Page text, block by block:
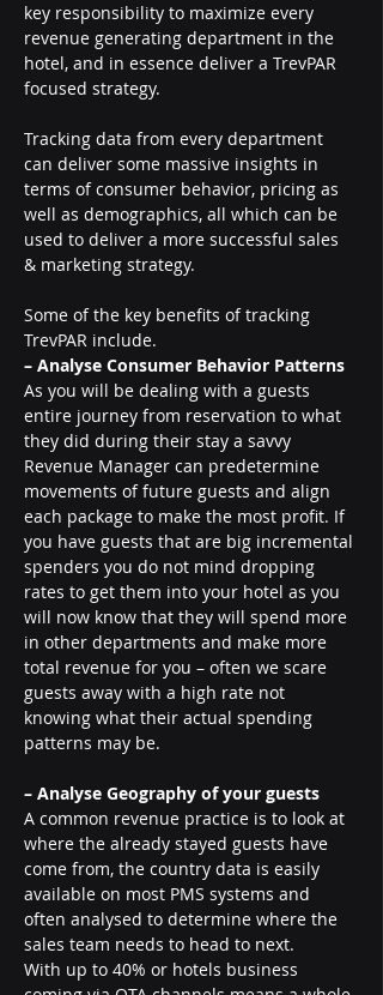
key responsibility to maximize every
revenue generating department in the
hotel, and in essence deliver a TrevPAR
focused strategy.
Tracking data from every department
can deliver some massive insights in
terms of consumer behavior, pricing as
well as demographics, all which can be
used to deliver a more successful sales
& marketing strategy.
Some of the key benefits of tracking
TrevPAR include.
– Analyse Consumer Behavior Patterns
As you will be dealing with a guests
entire journey from reservation to what
they did during their stay a savvy
Revenue Manager can predetermine
movements of future guests and align
each package to make the most profit. If
you have guests that are big incremental
spenders you do not mind dropping
rates to get them into your hotel as you
will now know that they will spend more
in other departments and make more
total revenue for you – often we scare
guests away with a high rate not
knowing what their actual spending
patterns may be.
– Analyse Geography of your guests
A common revenue practice is to look at
where the already stayed guests have
come from, the country data is easily
available on most PMS systems and
often analysed to determine where the
sales team needs to head to next.
With up to 40% or hotels business